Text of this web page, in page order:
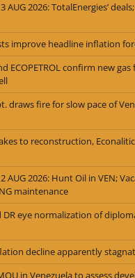
3 AUG 2026: TotalEnergies’
improve headline inflation
ECOPETROL confirm new
draws fire for slow pace of
to reconstruction,
2 AUG 2026: Hunt Oil in VEN;
maintenance
DR eye normalization of
decline apparently
in Venezuela to assess